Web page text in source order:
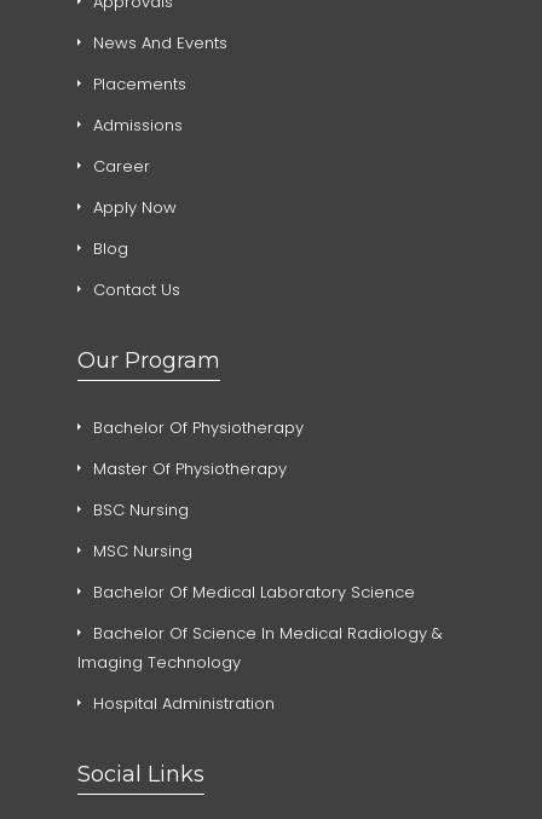
News And Events
Placements
Admissions
Career
Apply Now
Blog
Contact Us
Our Program
Bachelor Of Physiotherapy
Master Of Physiotherapy
BSC Nursing
MSC Nursing
Bachelor Of Medical Laboratory Science
Bachelor Of Science In Medical Radiology &
Imaging Technology
Hospital Administration
Social Links